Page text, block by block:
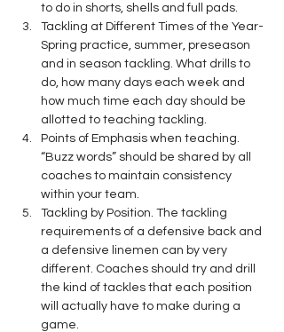
to do in shorts, shells and full pads.
Tackling at Different Times of the Year-
Spring practice, summer, preseason
and in season tackling. What drills to
do, how many days each week and
how much time each day should be
allotted to teaching tackling.
Points of Emphasis when teaching.
“Buzz words” should be shared by all
coaches to maintain consistency
within your team.
Tackling by Position. The tackling
requirements of a defensive back and
a defensive linemen can by very
different. Coaches should try and drill
the kind of tackles that each position
will actually have to make during a
game.